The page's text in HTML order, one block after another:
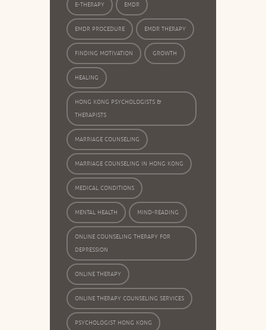
E-THERAPY EMDR
EMDR PROCEDURE EMDR THERAPY
FINDING MOTIVATION GROWTH
HEALING
HONG KONG PSYCHOLOGISTS &
THERAPISTS
MARRIAGE COUNSELING
MARRIAGE COUNSELING IN HONG KONG
MEDICAL CONDITIONS
MENTAL HEALTH MIND-READING
ONLINE COUNSELING THERAPY FOR
DEPRESSION
ONLINE THERAPY
ONLINE THERAPY COUNSELING SERVICES
PSYCHOLOGIST HONG KONG